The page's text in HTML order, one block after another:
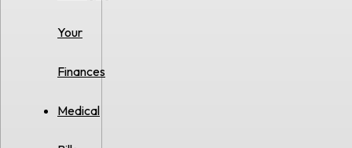
Your
Finances
Medical